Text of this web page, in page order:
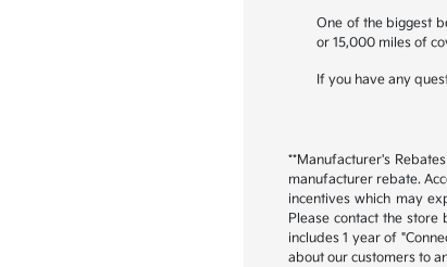
One of the biggest
or 15,000 miles of
If you have any
**Manufacturer's
manufacturer rebate.
incentives which may
Please contact the
includes 1 year of
about our customers to